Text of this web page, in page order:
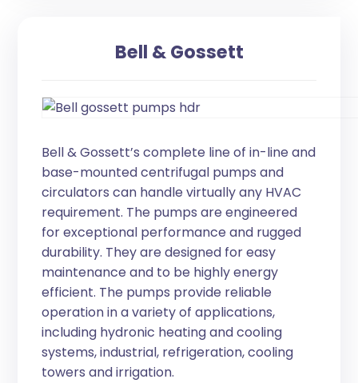
Bell & Gossett
Bell & Gossett’s complete line of in-line and
base-mounted centrifugal pumps and
circulators can handle virtually any HVAC
requirement. The pumps are engineered
for exceptional performance and rugged
durability. They are designed for easy
maintenance and to be highly energy
efficient. The pumps provide reliable
operation in a variety of applications,
including hydronic heating and cooling
systems, industrial, refrigeration, cooling
towers and irrigation.